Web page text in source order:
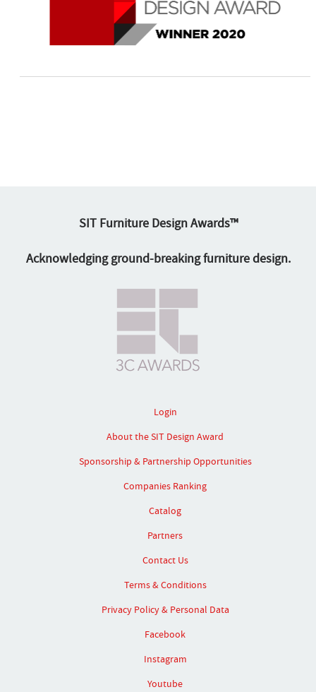
SIT Furniture Design Awards™
Acknowledging ground-breaking furniture design.
Login
About the SIT Design Award
Sponsorship & Partnership Opportunities
Companies Ranking
Catalog
Partners
Contact Us
Terms & Conditions
Privacy Policy & Personal Data
Facebook
Instagram
Youtube